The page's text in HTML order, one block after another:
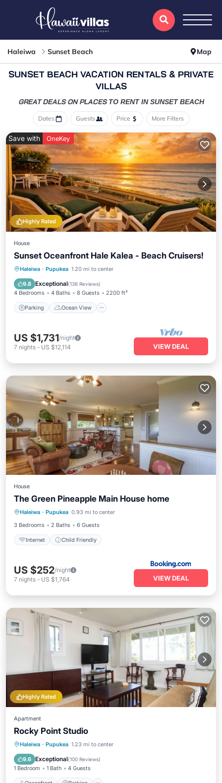
Haleiwa Sunset Beach Map
SUNSET BEACH VACATION RENTALS & PRIVATE
VILLAS
GREAT DEALS ON PLACESTO RENT IN SUNSET BEACH
Dates Guests Price More Filters
Highly Rated
Save with OneKey
House
Sunset Oceanfront Hale Kalea - Beach Cruisers!
Haleiwa · Pupukea 1.20 mi to center
9.8 Exceptional(136 Reviews)
4 Bedrooms 4 Baths 8 Guests 2200 ft²
Parking Ocean View
Parking
Ocean View
Balcony/Terrace
US $1,731/night
7 nights - US $12,114 VIEW DEAL
House
The Green Pineapple Main House home
Haleiwa · Pupukea 0.93 mi to center
3 Bedrooms
2 Baths 6 Guests
Internet Child Friendly
Internet Child Friendly
US $252/night
7 nights - US $1,764 VIEW DEAL
Highly Rated
Apartment
Rocky Point Studio
Haleiwa · Pupukea 1.23 mi to center
9.6 Exceptional(100 Reviews)
1 Bedroom 1 Bath 4 Guests
Oceanfront Parking
View